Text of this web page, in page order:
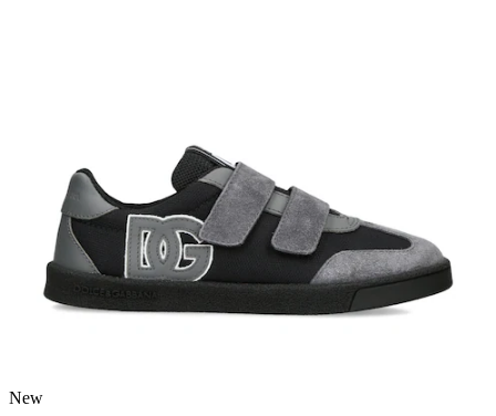
New